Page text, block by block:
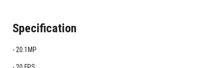
Specification
20.1MP